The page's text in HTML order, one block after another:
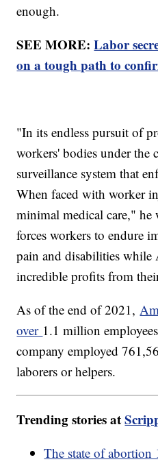
enough.
SEE MORE:Labor
on a tough path to
"In its endless pursuit of
workers' bodies under the
surveillance system that
When faced with worker
minimal medical care," he
forces workers to endure
pain and disabilities while
incredible profits from
As of the end of 2021,
over 1.1 million
company employed
laborers or helpers.
Trending stories at
The state of abortion